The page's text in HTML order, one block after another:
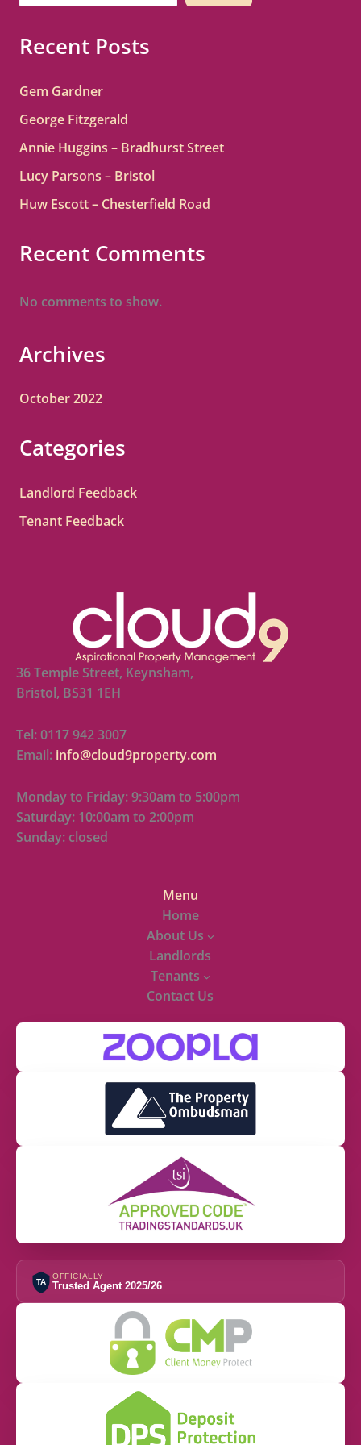
Recent Posts
Gem Gardner
George Fitzgerald
Annie Huggins – Bradhurst Street
Lucy Parsons – Bristol
Huw Escott – Chesterfield Road
Recent Comments
No comments to show.
Archives
October 2022
Categories
Landlord Feedback
Tenant Feedback
36 Temple Street, Keynsham,
Bristol, BS31 1EH
Tel: 0117 942 3007
Email: info@cloud9property.com
Monday to Friday: 9:30am to 5:00pm
Saturday: 10:00am to 2:00pm
Sunday: closed
Menu
Home
About Us
Landlords
Tenants
Contact Us
TA
OFFICIALLY
Trusted Agent 2025/26